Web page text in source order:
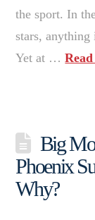
the sport. In
stars,
Yet at …
Big
Phoenix
Why?